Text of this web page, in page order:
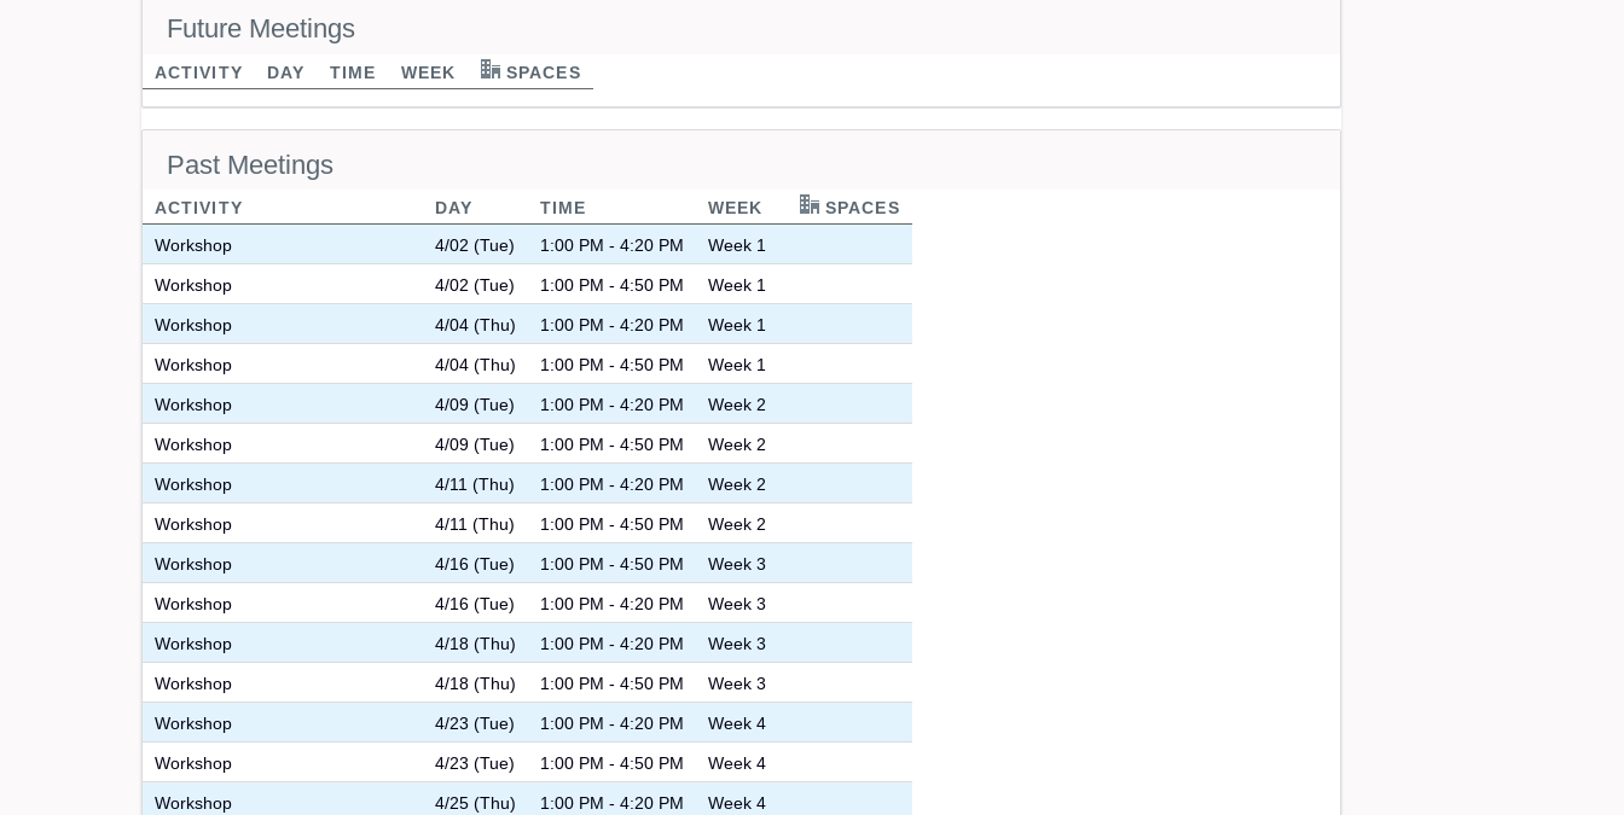
Future Meetings
ACTIVITY DAY TIME WEEK SPACES
Past Meetings
ACTIVITY DAY TIME WEEK
SPACES
Workshop
4/02 (Tue) 1:00 PM - 4:20 PM Week 1
Workshop 4/02 (Tue) 1:00 PM - 4:50 PM Week 1
Workshop 4/04 (Thu) 1:00 PM - 4:20 PM Week 1
Workshop 4/04 (Thu) 1:00 PM - 4:50 PM Week 1
Workshop 4/09 (Tue) 1:00 PM - 4:20 PM Week 2
Workshop 4/09 (Tue) 1:00 PM - 4:50 PM Week 2
Workshop 4/11 (Thu) 1:00 PM - 4:20 PM Week 2
Workshop 4/11 (Thu) 1:00 PM - 4:50 PM Week 2
Workshop 4/16 (Tue) 1:00 PM - 4:50 PM Week 3
Workshop 4/16 (Tue) 1:00 PM - 4:20 PM Week 3
Workshop 4/18 (Thu) 1:00 PM - 4:20 PM Week 3
Workshop 4/18 (Thu) 1:00 PM - 4:50 PM Week 3
Workshop 4/23 (Tue) 1:00 PM - 4:20 PM Week 4
Workshop 4/23 (Tue) 1:00 PM - 4:50 PM Week 4
Workshop 4/25 (Thu) 1:00 PM - 4:20 PM Week 4